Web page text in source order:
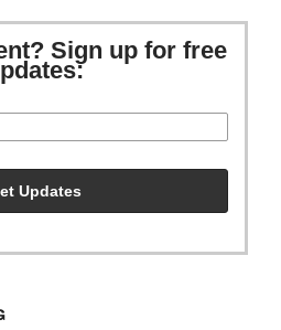
Sign up for free